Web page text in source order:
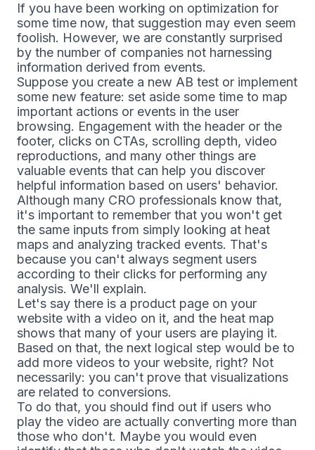
If you have been working on optimization for
some time now, that suggestion may even seem
foolish. However, we are constantly surprised
by the number of companies not harnessing
information derived from events.
Suppose you create a new AB test or implement
some new feature: set aside some time to map
important actions or events in the user
browsing. Engagement with the header or the
footer, clicks on CTAs, scrolling depth, video
reproductions, and many other things are
valuable events that can help you discover
helpful information based on users' behavior.
Although many CRO professionals know that,
it's important to remember that you won't get
the same inputs from simply looking at heat
maps and analyzing tracked events. That's
because you can't always segment users
according to their clicks for performing any
analysis. We'll explain.
Let's say there is a product page on your
website with a video on it, and the heat map
shows that many of your users are playing it.
Based on that, the next logical step would be to
add more videos to your website, right? Not
necessarily: you can't prove that visualizations
are related to conversions.
To do that, you should find out if users who
play the video are actually converting more than
those who don't. Maybe you would even